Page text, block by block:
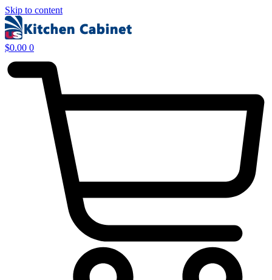
Skip to content
$0.00 0